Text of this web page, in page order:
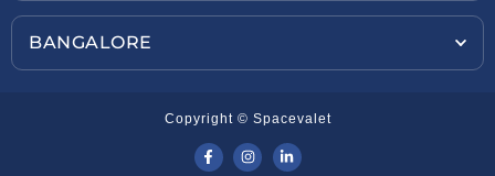
BANGALORE
Copyright © Spacevalet